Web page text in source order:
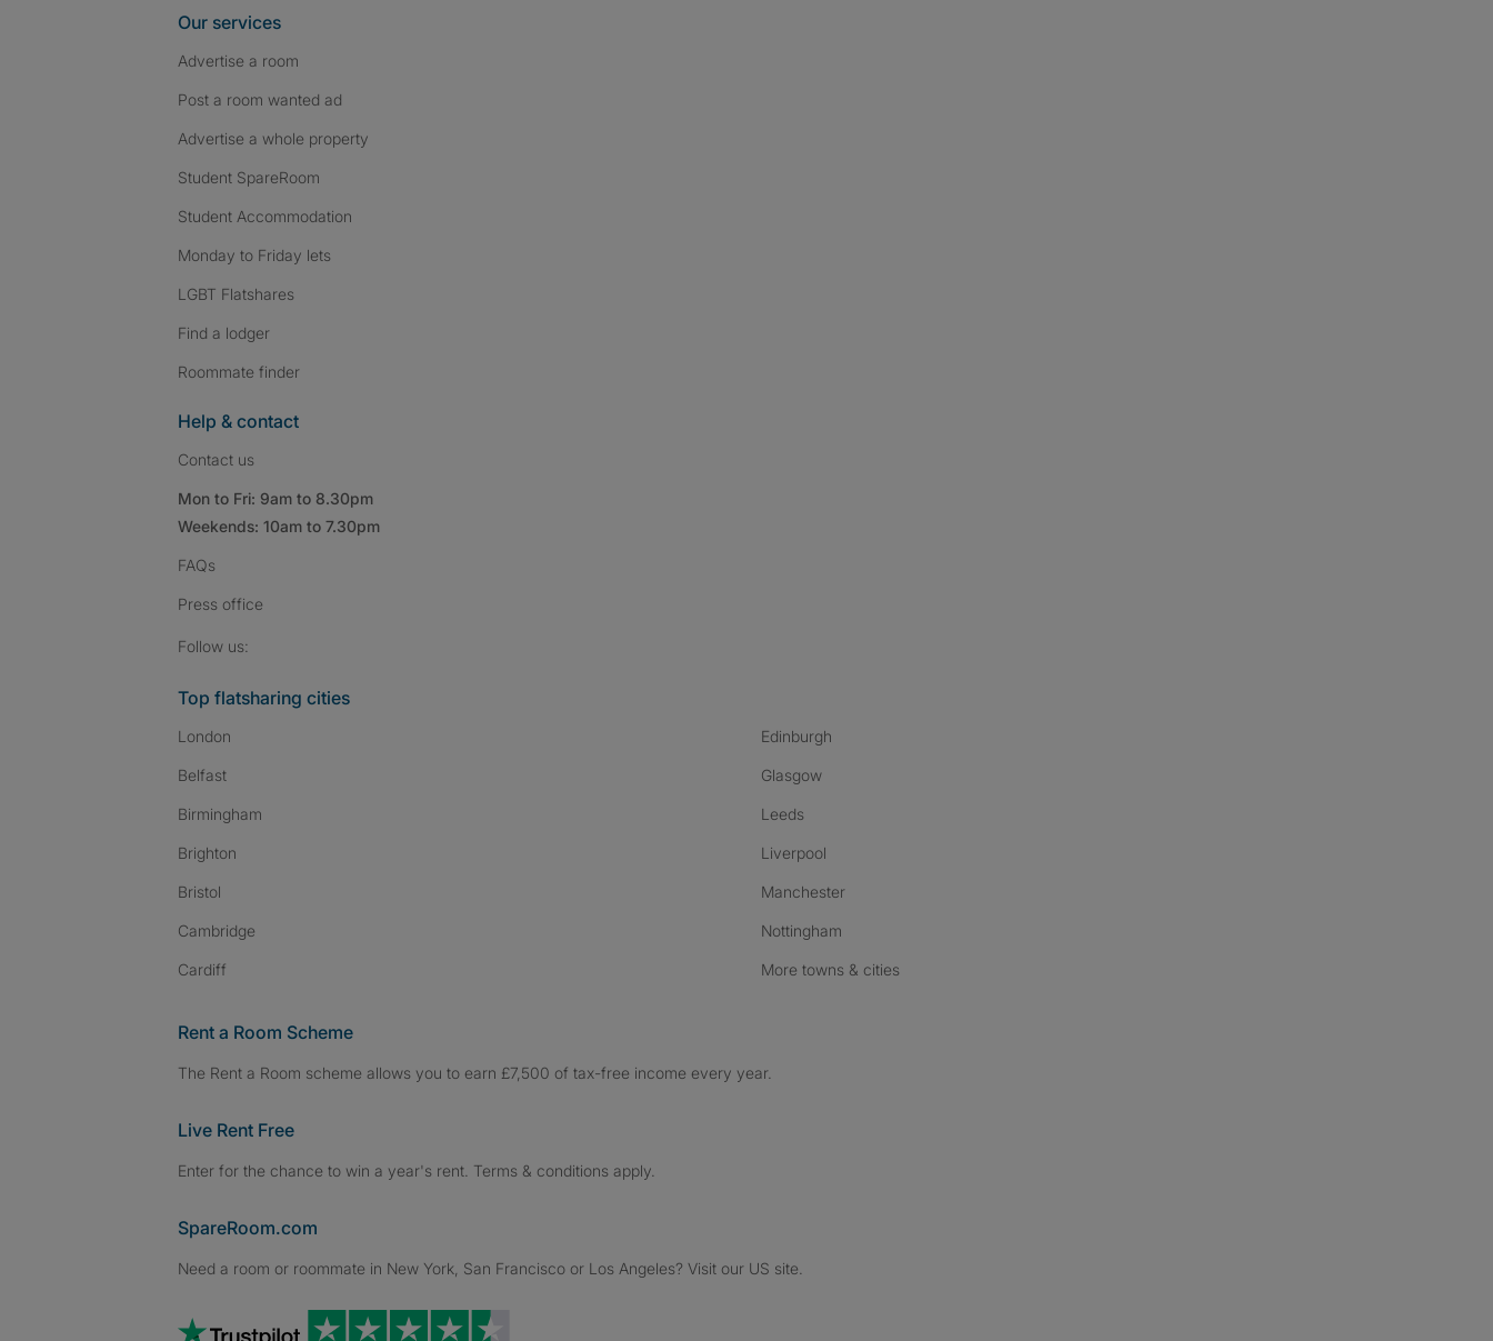
Our services
Advertise a room
Post a room wanted ad
Advertise a whole property
Student SpareRoom
Student Accommodation
Monday to Friday lets
LGBT Flatshares
Find a lodger
Roommate finder
Help & contact
Contact us
Mon to Fri: 9am to 8.30pm
Weekends: 10am to 7.30pm
FAQs
Press office
Follow us:
Top flatsharing cities
London
Belfast
Birmingham
Brighton
Bristol
Cambridge
Cardiff
Edinburgh
Glasgow
Leeds
Liverpool
Manchester
Nottingham
More towns & cities
Rent a Room Scheme
The Rent a Room scheme allows you to earn £7,500 of tax-free income every year.
Live Rent Free
Enter for the chance to win a year's rent. Terms & conditions apply.
SpareRoom.com
Need a room or roommate in New York, San Francisco or Los Angeles? Visit our US site.